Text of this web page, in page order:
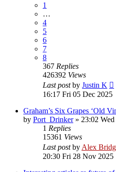
1
…
4
5
6
7
8
367 Replies
426392 Views
Last postby Justin K
16:17 Fri 05 Dec 2025
Graham’s Six Grapes ‘Old
by Port_Drinker» 23:02
1 Replies
15361 Views
Last postby Alex
20:30 Fri 28 Nov 2025